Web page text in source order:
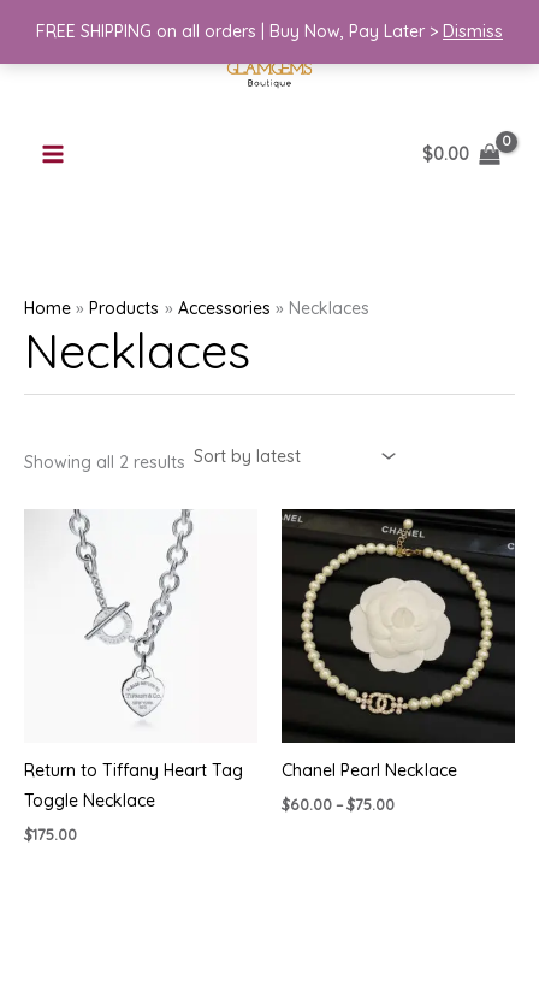
FREE SHIPPING on all orders | Buy Now, Pay Later > Dismiss
$0.00
Home Products Accessories Necklaces
Necklaces
Showing all 2 results Sorted
Return to Tiffany Heart Tag
Toggle Necklace
$175.00
Chanel Pearl Necklace
$60.00–$75.00Price